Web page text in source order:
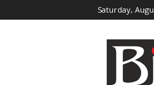
Saturday,